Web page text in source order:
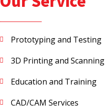
Prototyping and Testing
3D Printing and Scanning
Education and Training
CAD/CAM Services